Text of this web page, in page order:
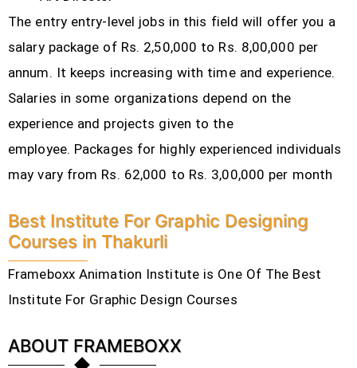
The entry entry-level jobs in this field will offer you a
salary package of Rs. 2,50,000 to Rs. 8,00,000 per
annum. It keeps increasing with time and experience.
Salaries in some organizations depend on the
experience and projects given to the
employee. Packages for highly experienced individuals
may vary from Rs. 62,000 to Rs. 3,00,000 per month
Best Institute For Graphic Designing
Courses in Thakurli
Frameboxx Animation Institute is One Of The Best
Institute For Graphic Design Courses
ABOUT FRAMEBOXX